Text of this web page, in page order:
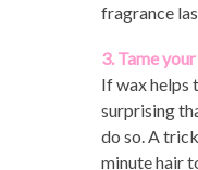
fragrance
3. Tame
If wax helps
surprising
do so. A
minute hair